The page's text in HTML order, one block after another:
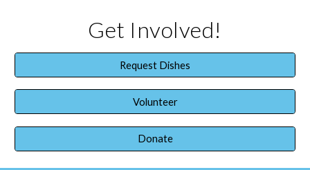
Get Involved!
Request Dishes
Volunteer
Donate